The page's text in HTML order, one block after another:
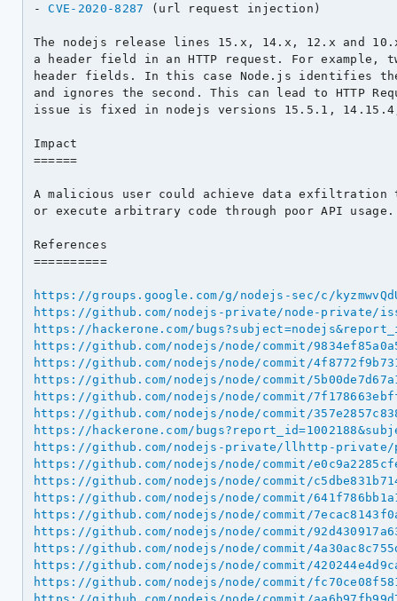
- CVE-2020-8287 (url request injection)
The nodejs release lines 15.x, 14.x, 12.x and
a header field in an HTTP request. For example,
header fields. In this case Node.js identifies
and ignores the second. This can lead to HTTP
issue is fixed in nodejs versions 15.5.1,
Impact
======
A malicious user could achieve data exfiltration
or execute arbitrary code through poor API usage.
References
==========
https://groups.google.com/g/nodejs-sec/c/
https://github.com/nodejs-private/node-private/
https://hackerone.com/
https://github.com/nodejs/node/commit/
https://github.com/nodejs/node/commit/
https://github.com/nodejs/node/commit/
https://github.com/nodejs/node/commit/
https://github.com/nodejs/node/commit/
https://hackerone.com/
https://github.com/nodejs-private/llhttp-
https://github.com/nodejs/node/commit/
https://github.com/nodejs/node/commit/
https://github.com/nodejs/node/commit/
https://github.com/nodejs/node/commit/
https://github.com/nodejs/node/commit/
https://github.com/nodejs/node/commit/
https://github.com/nodejs/node/commit/
https://github.com/nodejs/node/commit/